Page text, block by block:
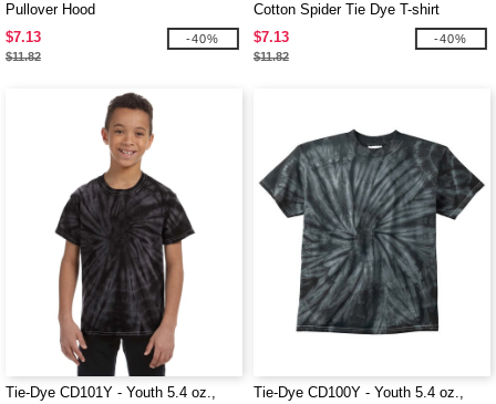
Pullover Hood
$7.13
$11.82
-40%
Cotton Spider Tie Dye T-shirt
$7.13
$11.82
-40%
Tie-Dye CD101Y - Youth 5.4 oz.,
Tie-Dye CD100Y - Youth 5.4 oz.,